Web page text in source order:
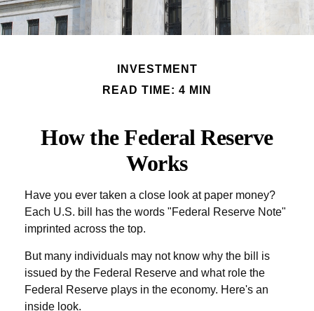
INVESTMENT
READ TIME: 4 MIN
How the Federal Reserve
Works
Have you ever taken a close look at paper money?
Each U.S. bill has the words "Federal Reserve Note"
imprinted across the top.
But many individuals may not know why the bill is
issued by the Federal Reserve and what role the
Federal Reserve plays in the economy. Here's an
inside look.